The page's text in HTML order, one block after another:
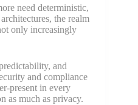
need deterministic,
the realm
only increasingly
and
and compliance
present in every
as much as privacy.